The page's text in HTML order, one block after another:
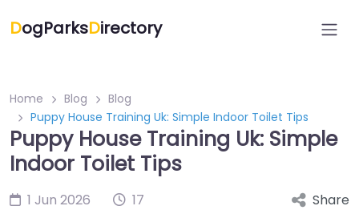
DogParksDirectory
Home Blog
Blog
Puppy House Training Uk: Simple Indoor Toilet Tips
Puppy House Training Uk: Simple
Indoor Toilet Tips
1 Jun 2026
17
Share